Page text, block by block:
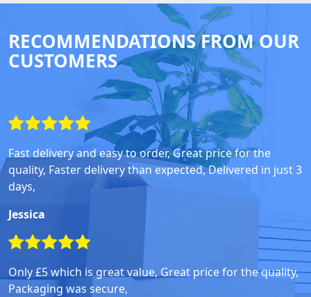
RECOMMENDATIONS FROM OUR
CUSTOMERS
Fast delivery and easy to order, Great price for the
quality, Faster delivery than expected, Delivered in just 3
days,
Jessica
Only £5 which is great value, Great price for the quality,
Packaging was secure,